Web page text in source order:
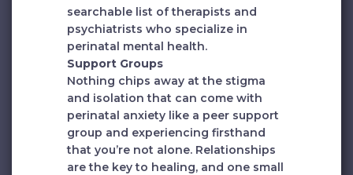
searchable list of therapists and
psychiatrists who specialize in
perinatal mental health.
Support Groups
Nothing chips away at the stigma
and isolation that can come with
perinatal anxiety like a peer support
group and experiencing firsthand
that you’re not alone. Relationships
are the key to healing, and one small